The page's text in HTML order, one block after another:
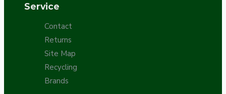
Service
Contact
Returns
Site Map
Recycling
Brands